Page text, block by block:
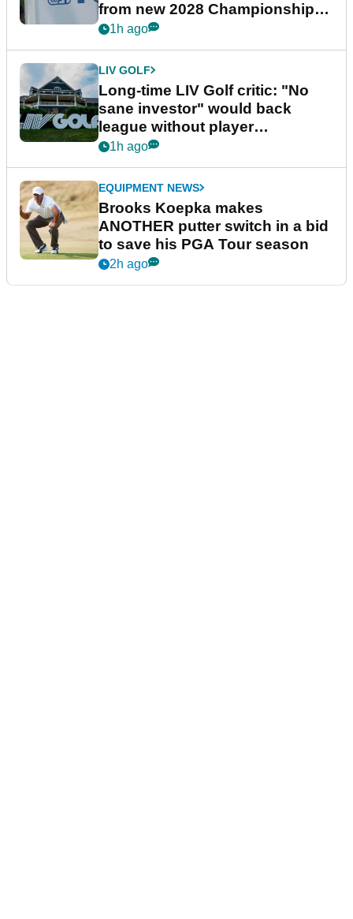
from new 2028 Championship
Series
1h ago
LIV GOLF
Long-time LIV Golf critic: "No
sane investor" would back
league without player
guarantees
1h ago
EQUIPMENT NEWS
Brooks Koepka makes
ANOTHER putter switch in a bid
to save his PGA Tour season
2h ago